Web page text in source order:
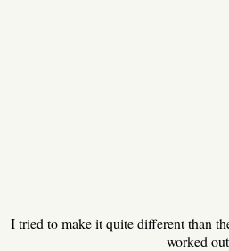
I tried to make it quite different than
worked